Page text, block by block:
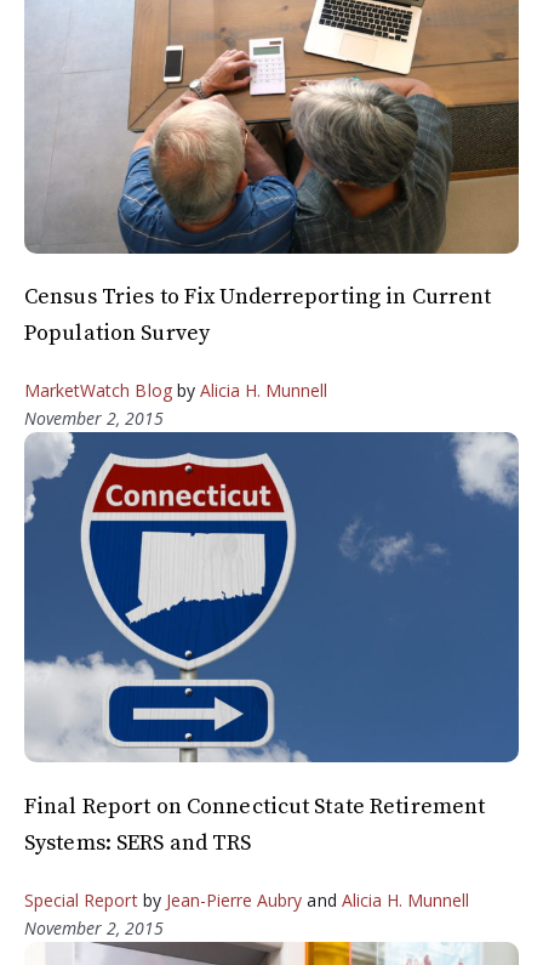
Census Tries to Fix Underreporting in Current
Population Survey
MarketWatch Blogby Alicia H. Munnell
November 2, 2015
Final Report on Connecticut State Retirement
Systems: SERS and TRS
Special Reportby Jean-Pierre Aubry and Alicia H. Munnell
November 2, 2015